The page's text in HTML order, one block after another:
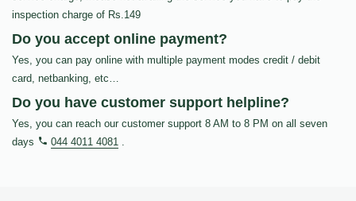
inspection charge of Rs.149
Do you accept online payment?
Yes, you can pay online with multiple payment modes credit / debit
card, netbanking, etc…
Do you have customer support helpline?
Yes, you can reach our customer support 8 AM to 8 PM on all seven
days
044 4011 4081 .